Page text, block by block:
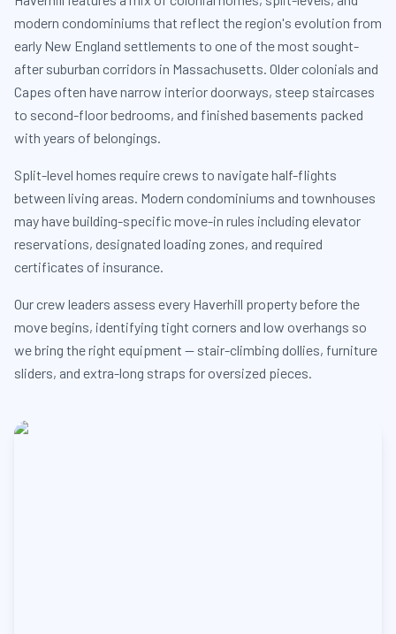
modern condominiums that reflect the region's evolution from
early New England settlements to one of the most sought-
after suburban corridors in Massachusetts. Older colonials and
Capes often have narrow interior doorways, steep staircases
to second-floor bedrooms, and finished basements packed
with years of belongings.
Split-level homes require crews to navigate half-flights
between living areas. Modern condominiums and townhouses
may have building-specific move-in rules including elevator
reservations, designated loading zones, and required
certificates of insurance.
Our crew leaders assess every Haverhill property before the
move begins, identifying tight corners and low overhangs so
we bring the right equipment — stair-climbing dollies, furniture
sliders, and extra-long straps for oversized pieces.